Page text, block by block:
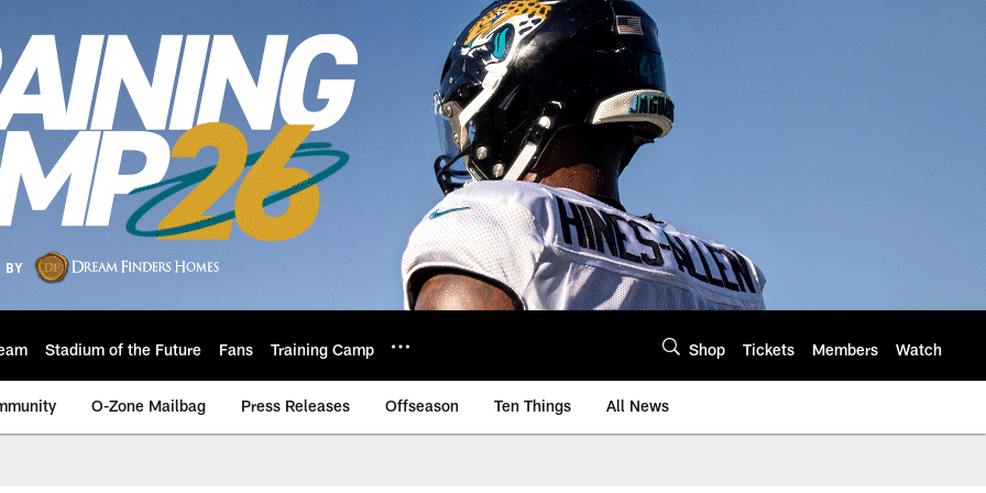
Stadium of the Future Fans Training Camp Shop Tickets Members Watch
O-Zone Mailbag Press Releases Offseason Ten Things All News